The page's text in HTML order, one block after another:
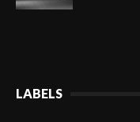
LABELS